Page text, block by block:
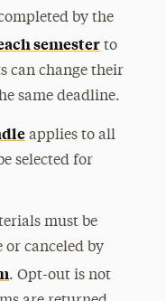
by the
semester to
can change their
same deadline.
applies to all
selected for
must be
or canceled by
. Opt-out is not